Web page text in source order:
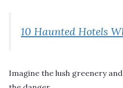
10 Haunted Hotels
Imagine the lush greenery